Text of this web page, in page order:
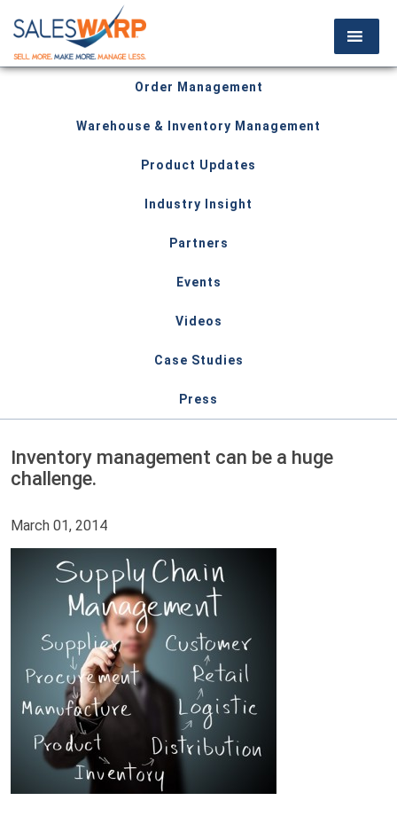
Order Management
Warehouse & Inventory Management
Product Updates
Industry Insight
Partners
Events
Videos
Case Studies
Press
Inventory management can be a huge
challenge.
March 01, 2014